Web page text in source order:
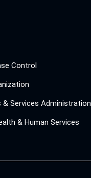
Control
& Services Administration
& Human Services